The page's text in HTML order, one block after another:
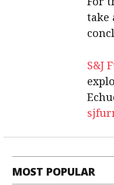
take
S&J
MOST POPULAR